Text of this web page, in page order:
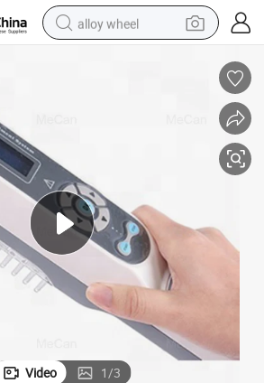
alloy wheel
racing motorcycle
wheel loader
electric car
Video 1/3